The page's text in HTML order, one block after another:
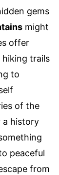
gems
might
offer
hiking trails
to
of the
a history
peaceful
from